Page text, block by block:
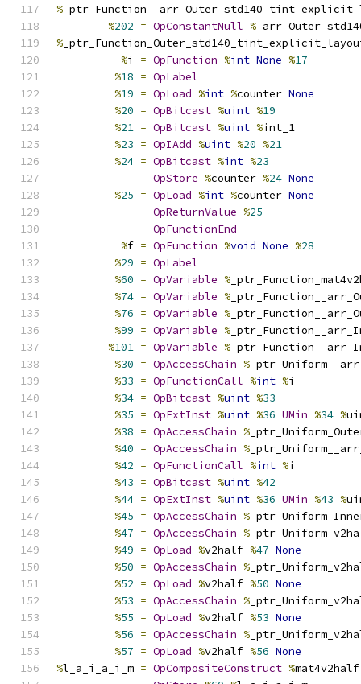
%
%202 = OpConstantNull %
%
%i = OpFunction %int None %17
%18 = OpLabel
%19 = OpLoad %int %counter None
%20 = OpBitcast %uint %19
%21 = OpBitcast %uint %int_1
%23 = OpIAdd %uint %20 %21
%24 = OpBitcast %int %23
OpStore %counter %24 None
%25 = OpLoad %int %counter None
OpReturnValue %25
OpFunctionEnd
%f = OpFunction %void None %28
%29 = OpLabel
%60 = OpVariable %
%74 = OpVariable %
%76 = OpVariable %
%99 = OpVariable %
%101 = OpVariable %
%30 = OpAccessChain %
%33 = OpFunctionCall %int %i
%34 = OpBitcast %uint %33
%35 = OpExtInst %uint %36 UMin %34 %
%38 = OpAccessChain %
%40 = OpAccessChain %
%42 = OpFunctionCall %int %i
%43 = OpBitcast %uint %42
%44 = OpExtInst %uint %36 UMin %43 %
%45 = OpAccessChain %
%47 = OpAccessChain %
%49 = OpLoad %v2half %47 None
%50 = OpAccessChain %
%52 = OpLoad %v2half %50 None
%53 = OpAccessChain %
%55 = OpLoad %v2half %53 None
%56 = OpAccessChain %
%57 = OpLoad %v2half %56 None
%l_a_i_a_i_m = OpCompositeConstruct %